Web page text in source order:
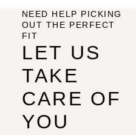
NEED HELP PICKING
OUT THE PERFECT
FIT
LET US
TAKE
CARE OF
YOU